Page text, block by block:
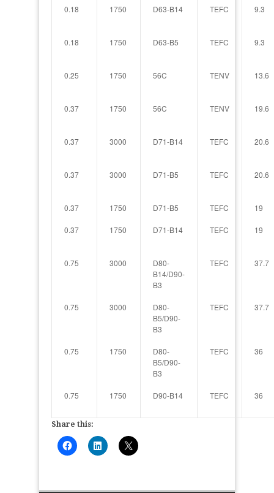
0.18 1750 D63-B14 TEFC 9.3
0.18 1750 D63-B5 TEFC 9.3
0.25 1750 56C TENV 13.6
0.37 1750 56C TENV 19.6
0.37 3000 D71-B14 TEFC 20.6
0.37 3000 D71-B5 TEFC 20.6
0.37 1750 D71-B5 TEFC 19
0.37 1750 D71-B14 TEFC 19
0.75 3000
D80-
B14/D90-
B3
TEFC 37.7
0.75 3000
D80-
B5/D90-
B3
TEFC 37.7
0.75 1750
D80-
B5/D90-
B3
TEFC 36
0.75 1750 D90-B14 TEFC 36
Share this: